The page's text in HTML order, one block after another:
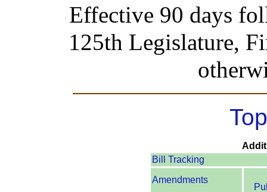
Effective 90 days
125th Legislature,
Bill Tracking
Amendments